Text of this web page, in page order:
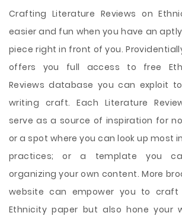
Crafting Literature Reviews on
easier and fun when you have an
piece right in front of you.
offers you full access to free
Reviews database you can exploit
writing craft. Each Literature
serve as a source of inspiration for
or a spot where you can look up most
practices; or a template you
organizing your own content. More
website can empower you to
Ethnicity paper but also hone your